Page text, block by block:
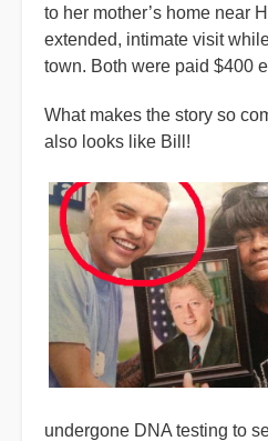
to her mother’s home near
extended, intimate visit
town. Both were paid $400
What makes the story so
also looks like Bill!
undergone DNA testing to